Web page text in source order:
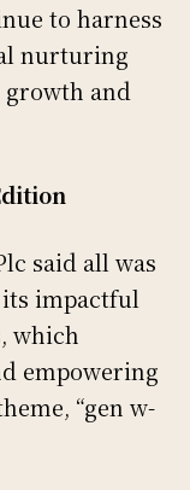
to harness
nurturing
and
said all was
impactful
which
empowering
“gen w-